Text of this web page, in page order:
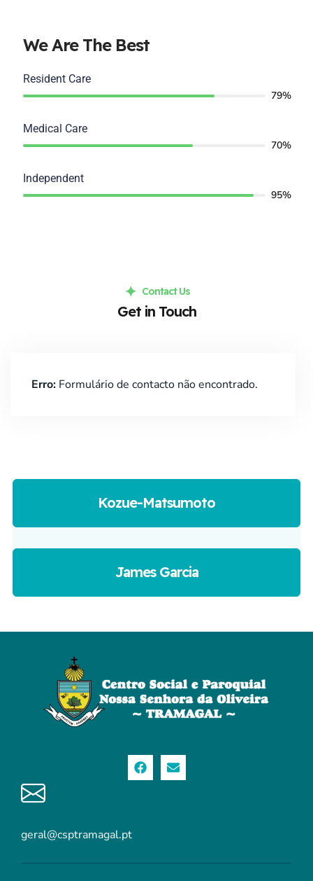
We Are The Best
Resident Care
79%
Medical Care
70%
Independent
95%
Contact Us
Get in Touch
Erro: Formulário de contacto não encontrado.
Kozue-Matsumoto
James Garcia
geral@csptramagal.pt